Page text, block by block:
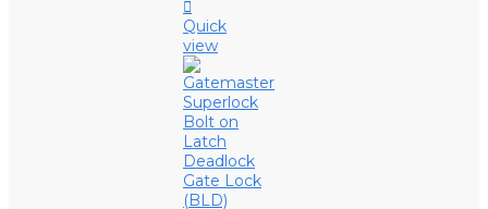

Quick
view